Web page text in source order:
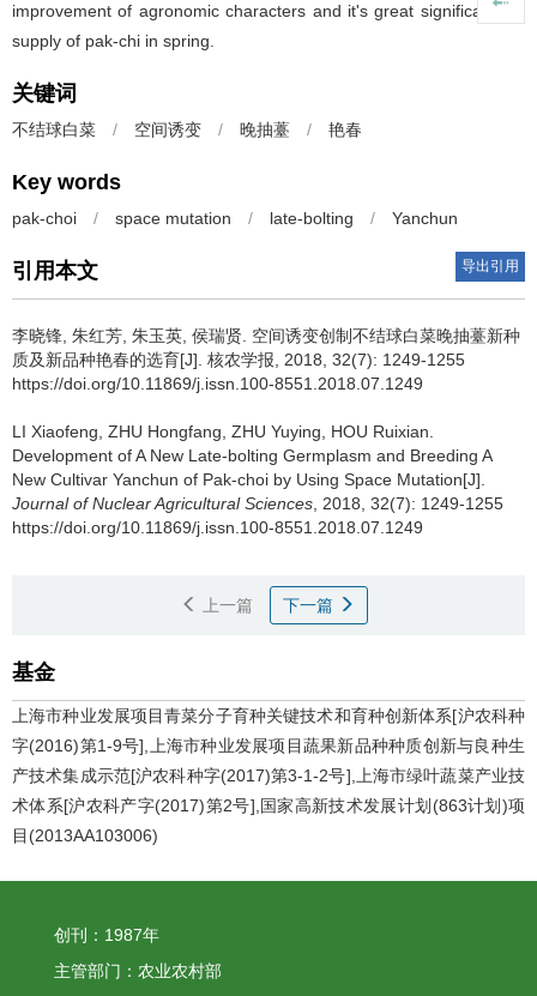
improvement of agronomic characters and it's great significants to
supply of pak-chi in spring.
关键词
不结球白菜 / 空间诱变 / 晚抽薹 / 艳春
Key words
pak-choi / space mutation / late-bolting / Yanchun
引用本文 导出引用
李晓锋, 朱红芳, 朱玉英, 侯瑞贤. 空间诱变创制不结球白菜晚抽薹新种
质及新品种艳春的选育[J]. 核农学报, 2018, 32(7): 1249-1255
https://doi.org/10.11869/j.issn.100-8551.2018.07.1249
LI Xiaofeng, ZHU Hongfang, ZHU Yuying, HOU Ruixian.
Development of A New Late-bolting Germplasm and Breeding A
New Cultivar Yanchun of Pak-choi by Using Space Mutation[J].
Journal of Nuclear Agricultural Sciences , 2018, 32(7): 1249-1255
https://doi.org/10.11869/j.issn.100-8551.2018.07.1249
上一篇 下一篇
基金
上海市种业发展项目青菜分子育种关键技术和育种创新体系[沪农科种
字(2016)第1-9号],上海市种业发展项目蔬果新品种种质创新与良种生
产技术集成示范[沪农科种字(2017)第3-1-2号],上海市绿叶蔬菜产业技
术体系[沪农科产字(2017)第2号],国家高新技术发展计划(863计划)项
目(2013AA103006)
创刊：1987年
主管部门：农业农村部